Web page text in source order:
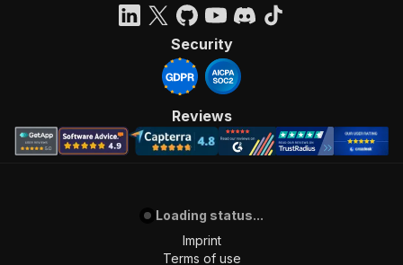
Security
Reviews
Loading status...
Imprint
Terms of use